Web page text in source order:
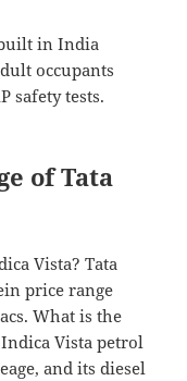
in India
occupants
safety tests.
of Tata
Vista? Tata
price range
What is the
Vista petrol
and its diesel